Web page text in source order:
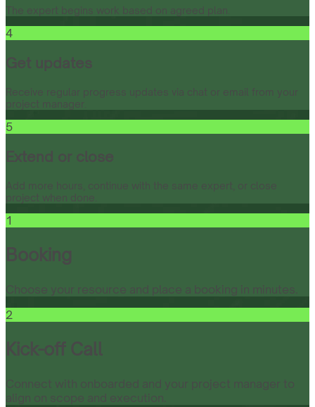
The expert begins work based on agreed plan.
4
Get updates
Receive regular progress updates via chat or email from your
project manager.
5
Extend or close
Add more hours, continue with the same expert, or close
project when done.
1
Booking
Choose your resource and place a booking in minutes.
2
Kick-off Call
Connect with onboarded and your project manager to
align on scope and execution.